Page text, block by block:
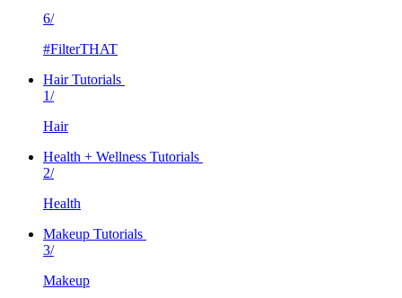
6/
#FilterTHAT
Hair Tutorials
1/
Hair
Health + Wellness Tutorials
2/
Health
Makeup Tutorials
3/
Makeup